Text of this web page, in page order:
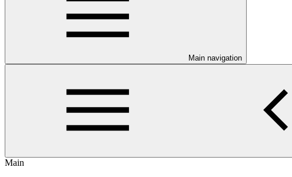
Main navigation
Main